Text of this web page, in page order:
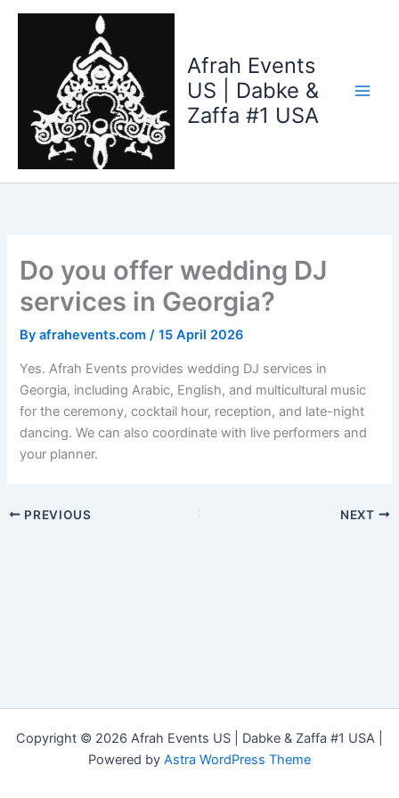
Skip
Afrah Events
US | Dabke &
Zaffa #1 USA
Do you offer wedding DJ
services in Georgia?
Byafrahevents.com/15 April 2026
Yes. Afrah Events provides wedding DJ services in
Georgia, including Arabic, English, and multicultural music
for the ceremony, cocktail hour, reception, and late-night
dancing. We can also coordinate with live performers and
your planner.
PREVIOUS NEXT
Copyright © 2026 Afrah Events US | Dabke & Zaffa #1 USA |
Powered by Astra WordPress Theme